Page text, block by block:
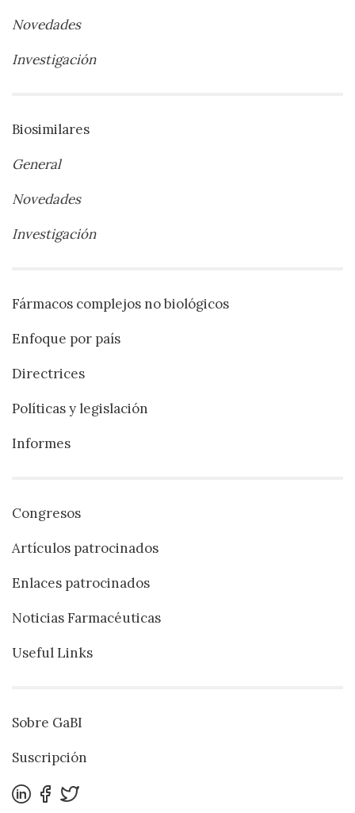
Novedades
Investigación
Biosimilares
General
Novedades
Investigación
Fármacos complejos no biológicos
Enfoque por país
Directrices
Políticas y legislación
Informes
Congresos
Artículos patrocinados
Enlaces patrocinados
Noticias Farmacéuticas
Useful Links
Sobre GaBI
Suscripción